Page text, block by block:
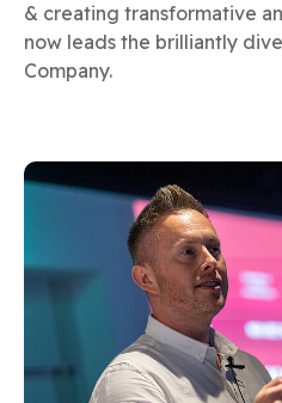
& creating transformative
now leads the brilliantly
Company.